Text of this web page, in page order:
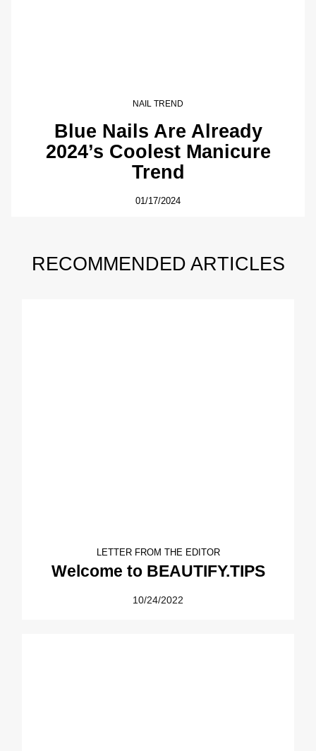
NAIL TREND
Blue Nails Are Already
2024’s Coolest Manicure
Trend
01/17/2024
RECOMMENDED ARTICLES
LETTER FROM THE EDITOR
Welcome to BEAUTIFY.TIPS
10/24/2022